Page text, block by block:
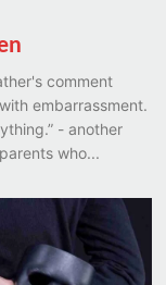
comment
embarrassment.
- another
remark. Do parents who...